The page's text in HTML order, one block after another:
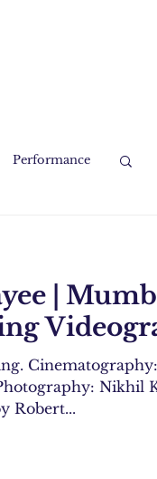
Performance
|
Nikhil
Robert...